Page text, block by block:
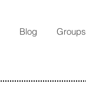
Blog Groups